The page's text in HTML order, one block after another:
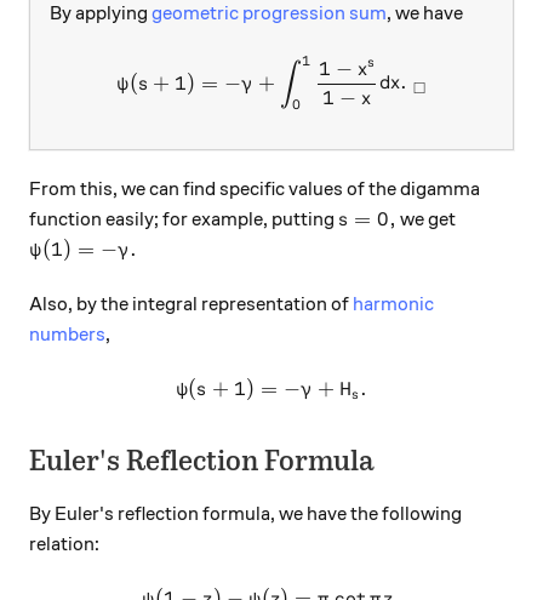
By applying geometric progression sum, we have
\psi(s+1) = -\gamma +
ψ(s + 1) = −γ + ∫0
1
1 − x
1 − xs
dx. □
From this, we can find specific values of the digamma
function easily; for example, putting s=0,
s = 0, we get
\psi(1)=-\gamma.
ψ(1) = −γ .
Also, by the integral representation of harmonic
numbers,
\psi(s+1) = -\gamma + H_s.
ψ(s + 1) = −γ + Hs .
Euler's Reflection Formula
By Euler's reflection formula, we have the following
relation: